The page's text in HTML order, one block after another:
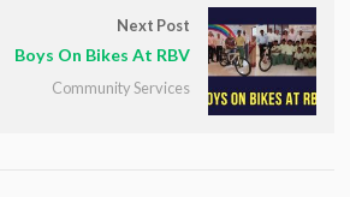
Next Post
Boys On Bikes At RBV
Community Services